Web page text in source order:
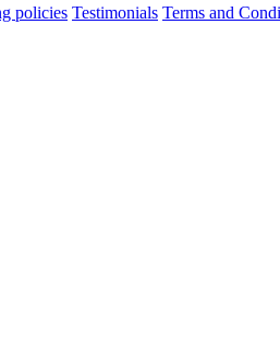
policies Testimonials Terms and